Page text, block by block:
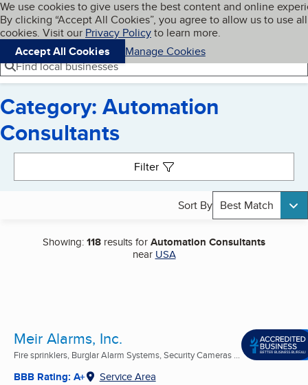
Skip to main content
Cookies on BBB.org
We use cookies to give users the best content and online
By clicking “Accept All Cookies”, you agree to allow us to use all
cookies. Visit our Privacy Policyto learn more.
Accept All Cookies
Manage Cookies
Navigation menu
Menu My BBB
Find local businesses
Category: Automation
Consultants
Filter
Sort By Best Match
Showing:118 results forAutomation Consultants
near USA
Meir Alarms, Inc.
Fire sprinklers, Burglar Alarm Systems, Security Cameras ...
BBB Rating: A+ Service Area